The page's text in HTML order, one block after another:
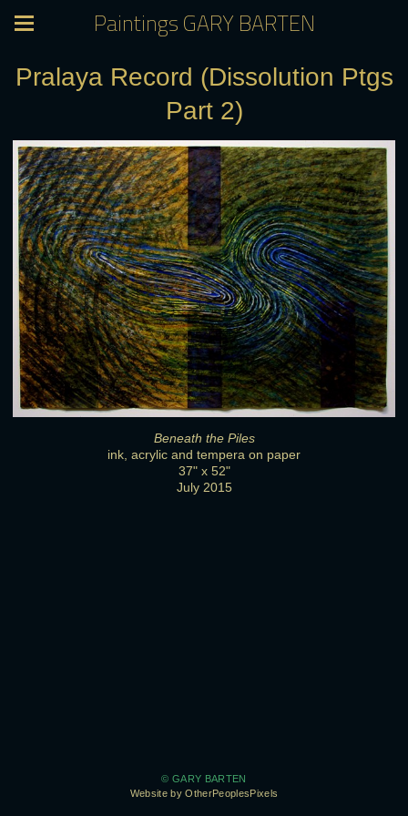
Paintings GARY BARTEN
Pralaya Record (Dissolution Ptgs
Part 2)
Beneath the Piles
ink, acrylic and tempera on paper
37" x 52"
July 2015
© GARY BARTEN
Website by OtherPeoplesPixels